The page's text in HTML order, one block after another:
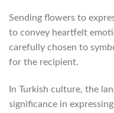
Sending flowers to
to convey heartfelt
carefully chosen to
for the recipient.
In Turkish culture, the
significance in